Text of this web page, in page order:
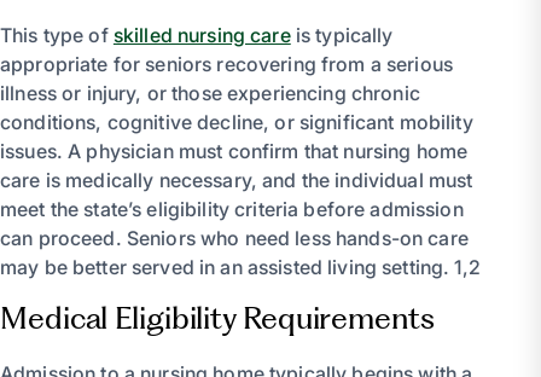
This type of skilled nursing careis typically
appropriate for seniors recovering from a serious
illness or injury, or those experiencing chronic
conditions, cognitive decline, or significant mobility
issues. A physician must confirm that nursing home
care is medically necessary, and the individual must
meet the state’s eligibility criteria before admission
can proceed. Seniors who need less hands-on care
may be better served in an assisted living setting. 1,2
Medical Eligibility Requirements